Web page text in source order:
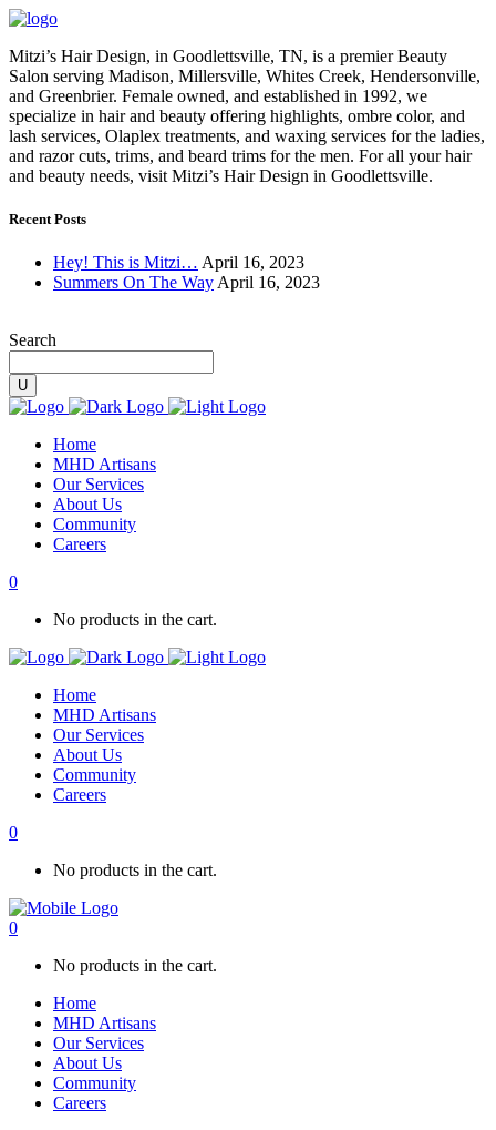
Mitzi’s Hair Design, in Goodlettsville, TN, is a premier Beauty
Salon serving Madison, Millersville, Whites Creek, Hendersonville,
and Greenbrier. Female owned, and established in 1992, we
specialize in hair and beauty offering highlights, ombre color, and
lash services, Olaplex treatments, and waxing services for the ladies,
and razor cuts, trims, and beard trims for the men. For all your hair
and beauty needs, visit Mitzi’s Hair Design in Goodlettsville.
Recent Posts
Hey! This is Mitzi… April 16, 2023
Summers On The Way April 16, 2023
Search
Home
MHD Artisans
Our Services
About Us
Community
Careers
0
No products in the cart.
Home
MHD Artisans
Our Services
About Us
Community
Careers
0
No products in the cart.
0
No products in the cart.
Home
MHD Artisans
Our Services
About Us
Community
Careers